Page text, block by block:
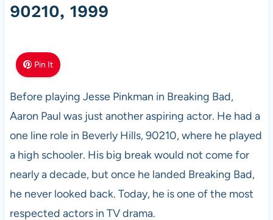
90210, 1999
Pin It
Before playing Jesse Pinkman in Breaking Bad,
Aaron Paul was just another aspiring actor. He had a
one line role in Beverly Hills, 90210, where he played
a high schooler. His big break would not come for
nearly a decade, but once he landed Breaking Bad,
he never looked back. Today, he is one of the most
respected actors in TV drama.